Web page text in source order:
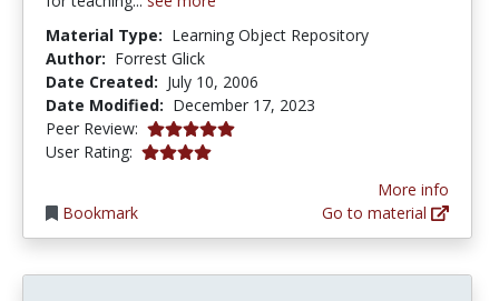
Material Type: Learning Object Repository
Author: Forrest Glick
Date Created: July 10, 2006
Date Modified: December 17, 2023
Peer Review: 5.0 stars
User Rating: 4.111111 stars
Bookmark
More info
Go to material